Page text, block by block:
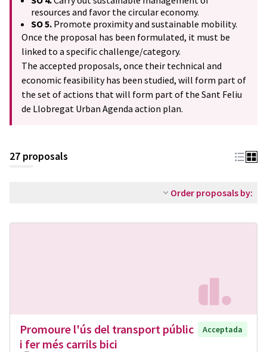
resources and favor the circular economy.
SO 5. Promote proximity and sustainable mobility.
Once the proposal has been formulated, it must be
linked to a specific challenge/category.
The accepted proposals, once their technical and
economic feasibility has been studied, will form part of
the set of actions that will form part of the Sant Feliu
de Llobregat Urban Agenda action plan.
27 proposals
Order proposals by:
Promoure l'ús del transport públic
i fer més carrils bici
Acceptada